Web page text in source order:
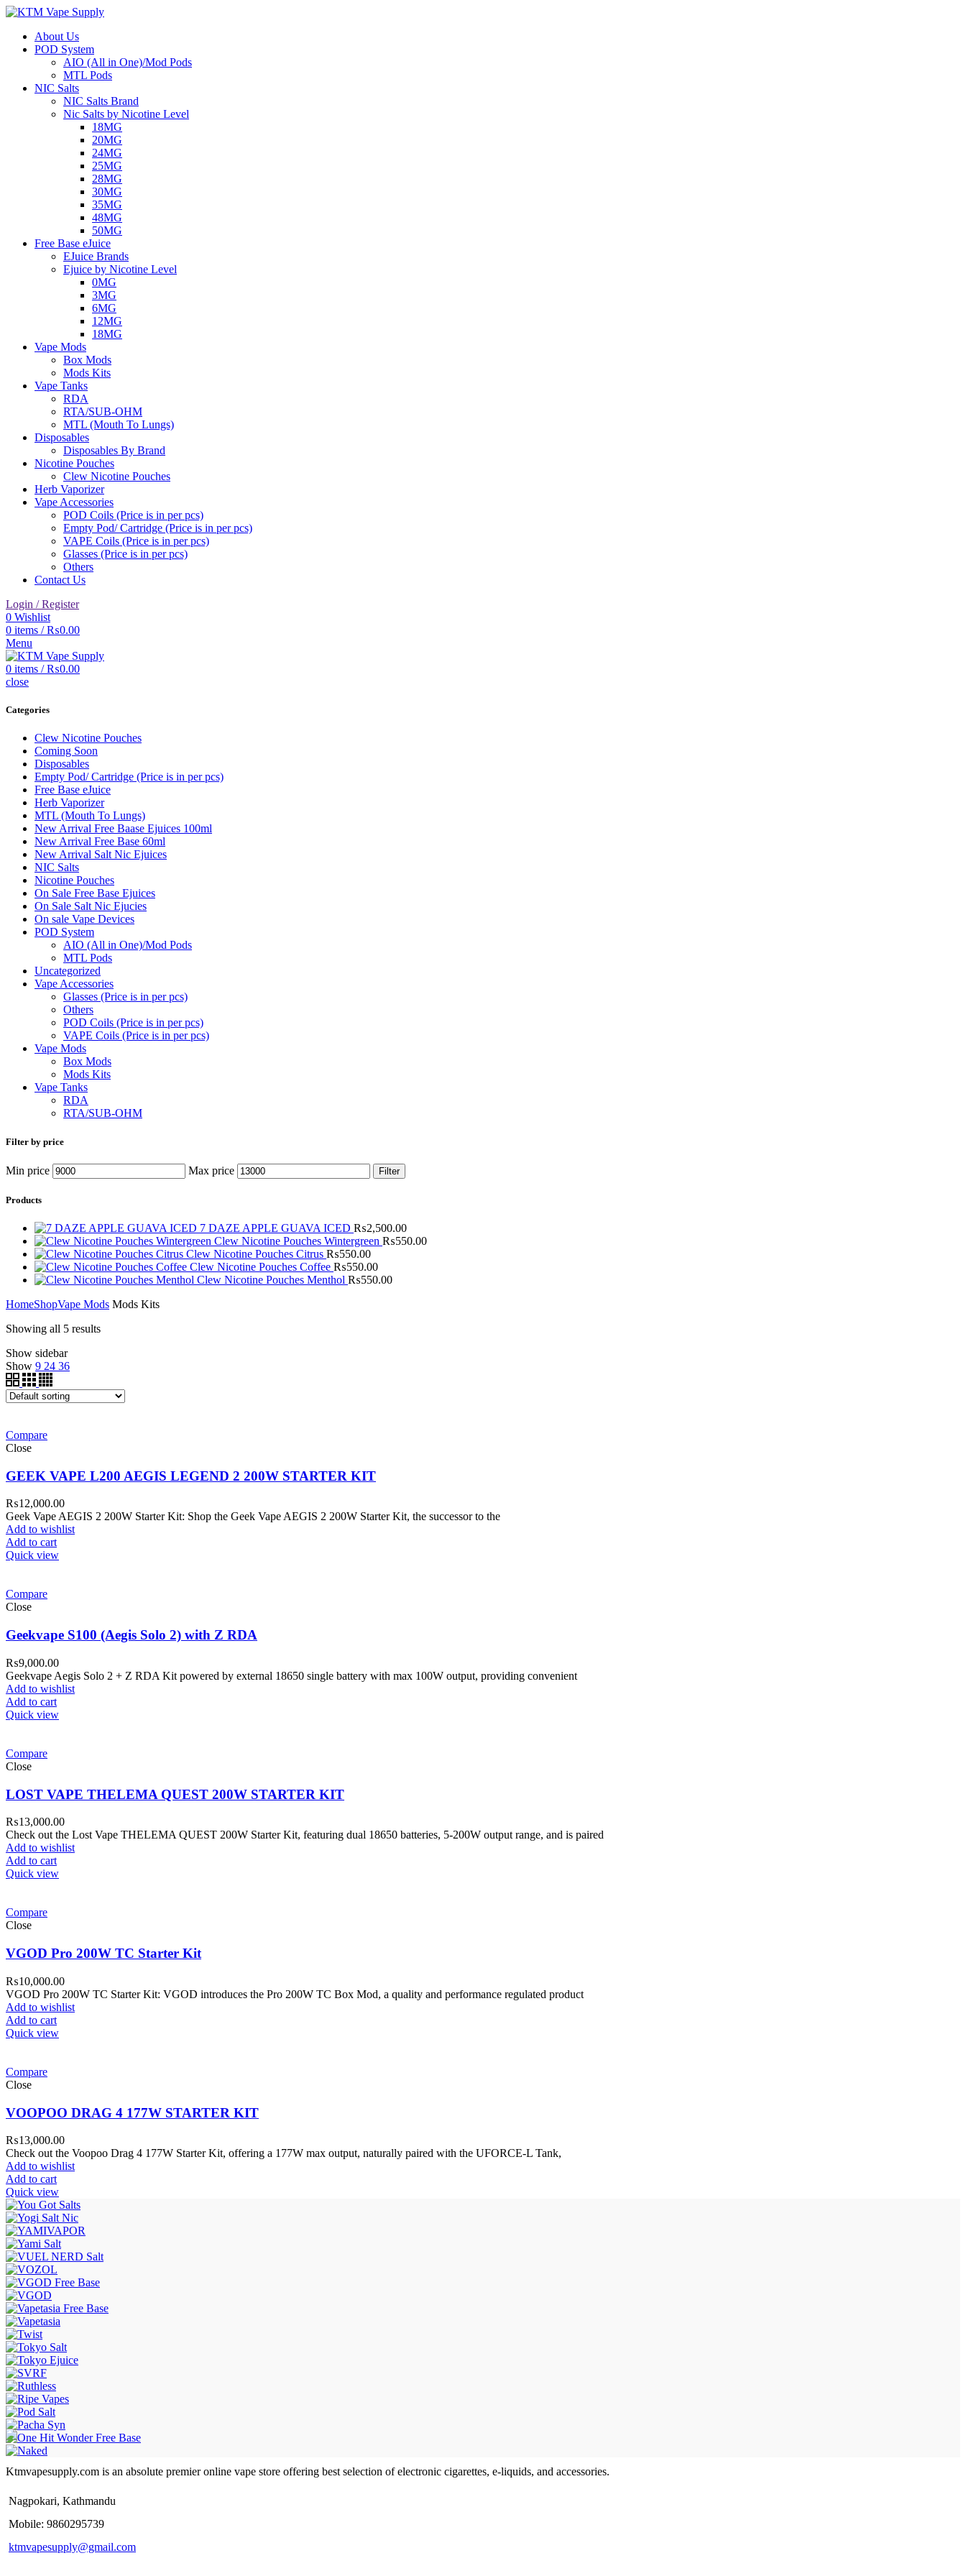
About Us
POD System
AIO (All in One)/Mod Pods
MTL Pods
NIC Salts
NIC Salts Brand
Nic Salts by Nicotine Level
18MG
20MG
24MG
25MG
28MG
30MG
35MG
48MG
50MG
Free Base eJuice
EJuice Brands
Ejuice by Nicotine Level
0MG
3MG
6MG
12MG
18MG
Vape Mods
Box Mods
Mods Kits
Vape Tanks
RDA
RTA/SUB-OHM
MTL (Mouth To Lungs)
Disposables
Disposables By Brand
Nicotine Pouches
Clew Nicotine Pouches
Herb Vaporizer
Vape Accessories
POD Coils (Price is in per pcs)
Empty Pod/ Cartridge (Price is in per pcs)
VAPE Coils (Price is in per pcs)
Glasses (Price is in per pcs)
Others
Contact Us
Login / Register
0 Wishlist
0 items / ₨0.00
Menu
0 items / ₨0.00
close
Categories
Clew Nicotine Pouches
Coming Soon
Disposables
Empty Pod/ Cartridge (Price is in per pcs)
Free Base eJuice
Herb Vaporizer
MTL (Mouth To Lungs)
New Arrival Free Baase Ejuices 100ml
New Arrival Free Base 60ml
New Arrival Salt Nic Ejuices
NIC Salts
Nicotine Pouches
On Sale Free Base Ejuices
On Sale Salt Nic Ejucies
On sale Vape Devices
POD System
AIO (All in One)/Mod Pods
MTL Pods
Uncategorized
Vape Accessories
Glasses (Price is in per pcs)
Others
POD Coils (Price is in per pcs)
VAPE Coils (Price is in per pcs)
Vape Mods
Box Mods
Mods Kits
Vape Tanks
RDA
RTA/SUB-OHM
Filter by price
Min price Max price Filter
Products
7 DAZE APPLE GUAVA ICED ₨2,500.00
Clew Nicotine Pouches Wintergreen ₨550.00
Clew Nicotine Pouches Citrus ₨550.00
Clew Nicotine Pouches Coffee ₨550.00
Clew Nicotine Pouches Menthol ₨550.00
HomeShopVape Mods Mods Kits
Showing all 5 results
Show sidebar
Show 9 24 36
Compare
Close
GEEK VAPE L200 AEGIS LEGEND 2 200W STARTER KIT
₨12,000.00
Geek Vape AEGIS 2 200W Starter Kit: Shop the Geek Vape AEGIS 2 200W Starter Kit, the successor to the
Add to wishlist
Add to cart
Quick view
Compare
Close
Geekvape S100 (Aegis Solo 2) with Z RDA
₨9,000.00
Geekvape Aegis Solo 2 + Z RDA Kit powered by external 18650 single battery with max 100W output, providing convenient
Add to wishlist
Add to cart
Quick view
Compare
Close
LOST VAPE THELEMA QUEST 200W STARTER KIT
₨13,000.00
Check out the Lost Vape THELEMA QUEST 200W Starter Kit, featuring dual 18650 batteries, 5-200W output range, and is paired
Add to wishlist
Add to cart
Quick view
Compare
Close
VGOD Pro 200W TC Starter Kit
₨10,000.00
VGOD Pro 200W TC Starter Kit: VGOD introduces the Pro 200W TC Box Mod, a quality and performance regulated product
Add to wishlist
Add to cart
Quick view
Compare
Close
VOOPOO DRAG 4 177W STARTER KIT
₨13,000.00
Check out the Voopoo Drag 4 177W Starter Kit, offering a 177W max output, naturally paired with the UFORCE-L Tank,
Add to wishlist
Add to cart
Quick view
Ktmvapesupply.com is an absolute premier online vape store offering best selection of electronic cigarettes, e-liquids, and accessories.
Nagpokari, Kathmandu
Mobile: 9860295739
ktmvapesupply@gmail.com